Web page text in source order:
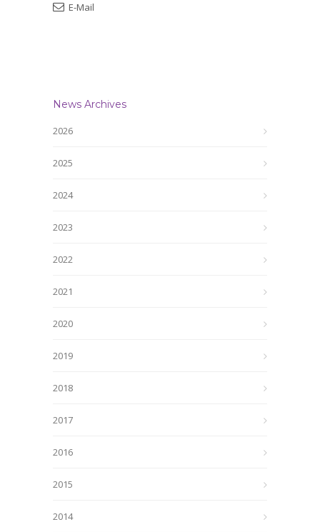
E-Mail
News Archives
2026
2025
2024
2023
2022
2021
2020
2019
2018
2017
2016
2015
2014